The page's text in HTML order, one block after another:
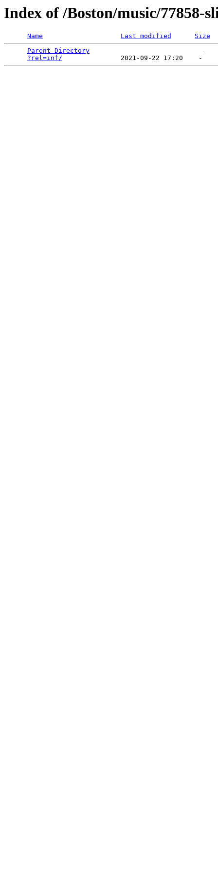
Index of /Boston/music/77858-
Name Last modified
Size
Parent Directory
                             -
?rel=inf/